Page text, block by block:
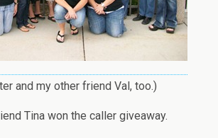
and my other friend Val, too.)
Tina won the caller giveaway.